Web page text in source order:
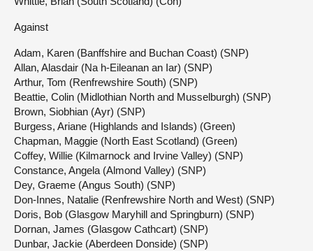
Against
Adam, Karen (Banffshire and Buchan Coast) (SNP)
Allan, Alasdair (Na h-Eileanan an Iar) (SNP)
Arthur, Tom (Renfrewshire South) (SNP)
Beattie, Colin (Midlothian North and Musselburgh) (SNP)
Brown, Siobhian (Ayr) (SNP)
Burgess, Ariane (Highlands and Islands) (Green)
Chapman, Maggie (North East Scotland) (Green)
Coffey, Willie (Kilmarnock and Irvine Valley) (SNP)
Constance, Angela (Almond Valley) (SNP)
Dey, Graeme (Angus South) (SNP)
Don-Innes, Natalie (Renfrewshire North and West) (SNP)
Doris, Bob (Glasgow Maryhill and Springburn) (SNP)
Dornan, James (Glasgow Cathcart) (SNP)
Dunbar, Jackie (Aberdeen Donside) (SNP)